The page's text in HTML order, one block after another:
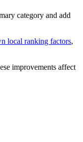
category and add
local ranking factors,
improvements affect